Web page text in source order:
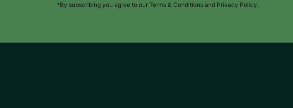
*By subscribing you agree to our Terms & Conditions and Privacy Policy.